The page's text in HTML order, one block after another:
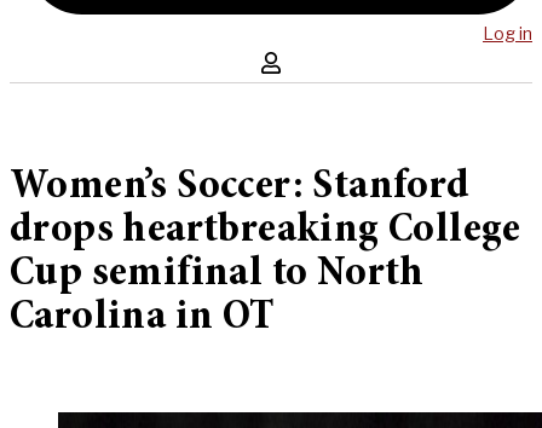
Log in
Women’s Soccer: Stanford
drops heartbreaking College
Cup semifinal to North
Carolina in OT